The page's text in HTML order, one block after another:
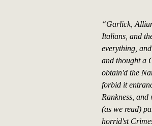
“Garlick,
Italians, and
everything,
and thought a
obtain'd the
forbid it
Rankness,
(as we read)
horrid'st